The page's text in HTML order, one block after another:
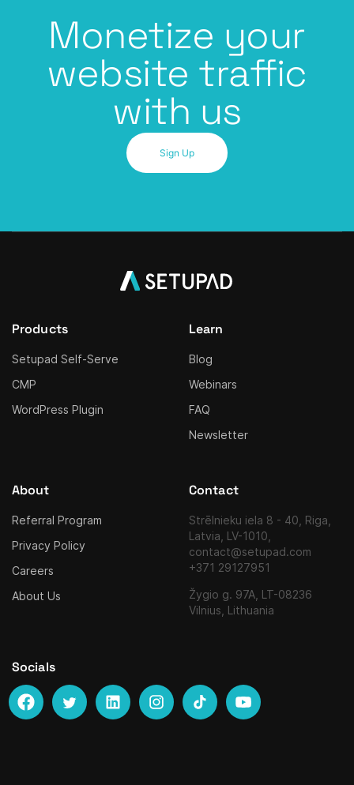
Monetize your
website traffic
with us
Sign Up
Products
Setupad Self-Serve
CMP
WordPress Plugin
Learn
Blog
Webinars
FAQ
Newsletter
About
Referral Program
Privacy Policy
Careers
About Us
Contact
Strēlnieku iela 8 - 40, Riga,
Latvia, LV-1010,
contact@setupad.com
+371 29127951
Žygio g. 97A, LT-08236
Vilnius, Lithuania
Socials